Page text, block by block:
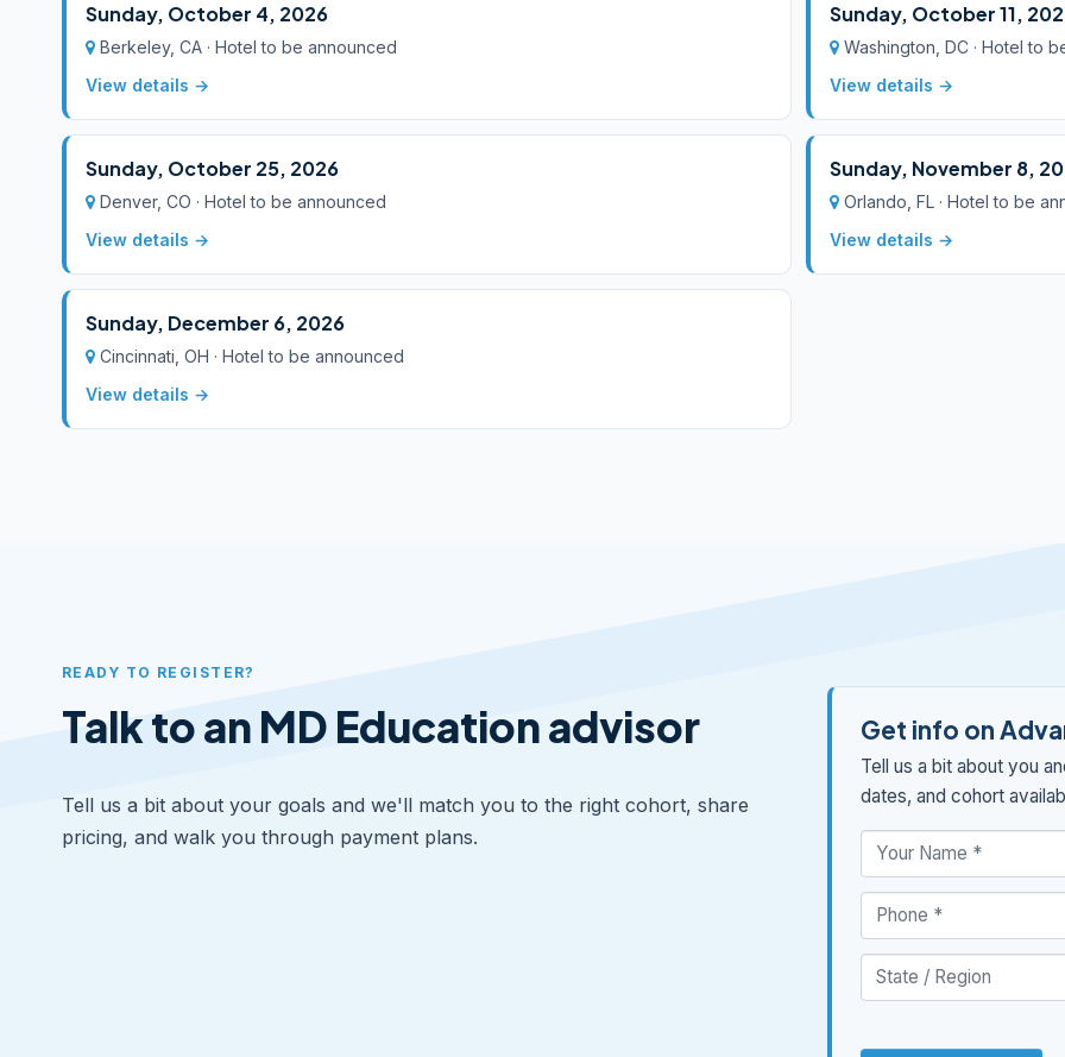
Sunday, October 4, 2026
Berkeley, CA · Hotel to be announced
View details →
Sunday, October 11,
Washington, DC · Hotel to
View details →
Sunday, October 25, 2026
Denver, CO · Hotel to be announced
View details →
Sunday, November 8,
Orlando, FL · Hotel to be
View details →
Sunday, December 6, 2026
Cincinnati, OH · Hotel to be announced
View details →
READY TO REGISTER?
Talk to an MD Education advisor
Tell us a bit about your goals and we'll match you to the right cohort, share
pricing, and walk you through payment plans.
Get info on
Tell us a bit about you
dates, and cohort